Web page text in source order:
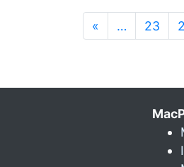
« … 23